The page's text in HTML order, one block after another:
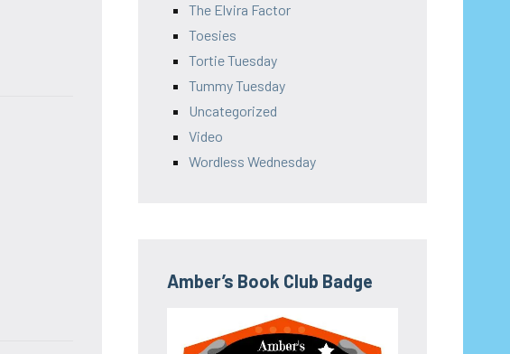
The Elvira Factor
Toesies
Tortie Tuesday
Tummy Tuesday
Uncategorized
Video
Wordless Wednesday
Amber’s Book Club Badge